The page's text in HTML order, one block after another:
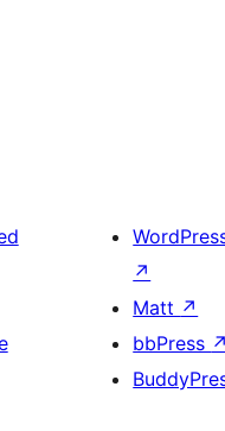
↗
Matt ↗
bbPress ↗